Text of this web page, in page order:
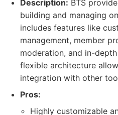
Description: BTS
building and managing
includes features like
management, member
moderation, and in-
flexible architecture
integration with other
Pros:
Highly customizable